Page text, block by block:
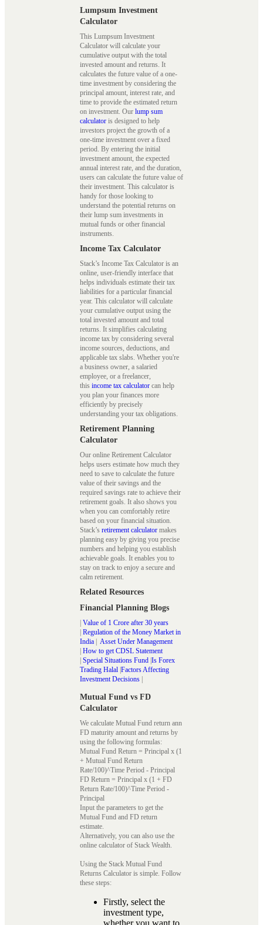
Lumpsum Investment
Calculator
This Lumpsum Investment
Calculator will calculate your
cumulative output with the total
invested amount and returns. It
calculates the future value of a one-
time investment by considering the
principal amount, interest rate, and
time to provide the estimated return
on investment. Our lump sum
calculator is designed to help
investors project the growth of a
one-time investment over a fixed
period. By entering the initial
investment amount, the expected
annual interest rate, and the duration,
users can calculate the future value of
their investment. This calculator is
handy for those looking to
understand the potential returns on
their lump sum investments in
mutual funds or other financial
instruments.
Income Tax Calculator
Stack’s Income Tax Calculator is an
online, user-friendly interface that
helps individuals estimate their tax
liabilities for a particular financial
year. This calculator will calculate
your cumulative output using the
total invested amount and total
returns. It simplifies calculating
income tax by considering several
income sources, deductions, and
applicable tax slabs. Whether you're
a business owner, a salaried
employee, or a freelancer,
this income tax calculator can help
you plan your finances more
efficiently by precisely
understanding your tax obligations.
Retirement Planning
Calculator
Our online Retirement Calculator
helps users estimate how much they
need to save to calculate the future
value of their savings and the
required savings rate to achieve their
retirement goals. It also shows you
when you can comfortably retire
based on your financial situation.
Stack’s retirement calculator makes
planning easy by giving you precise
numbers and helping you establish
achievable goals. It enables you to
stay on track to enjoy a secure and
calm retirement.
Related Resources
Financial Planning Blogs
| Value of 1 Crore after 30 years
| Regulation of the Money Market in
India | Asset Under Management
| How to get CDSL Statement
| Special Situations Fund |Is Forex
Trading Halal |Factors Affecting
Investment Decisions |
Mutual Fund vs FD
Calculator
We calculate Mutual Fund return ann
FD maturity amount and returns by
using the following formulas:
Mutual Fund Return = Principal x (1
+ Mutual Fund Return
Rate/100)^Time Period - Principal
FD Return = Principal x (1 + FD
Return Rate/100)^Time Period -
Principal
Input the parameters to get the
Mutual Fund and FD return
estimate.
Alternatively, you can also use the
online calculator of Stack Wealth.
Using the Stack Mutual Fund
Returns Calculator is simple. Follow
these steps:
Firstly, select the
investment type,
whether you want to